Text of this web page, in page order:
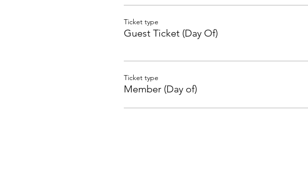
Ticket type
Guest Ticket (Day Of)
Ticket type
Member (Day of)